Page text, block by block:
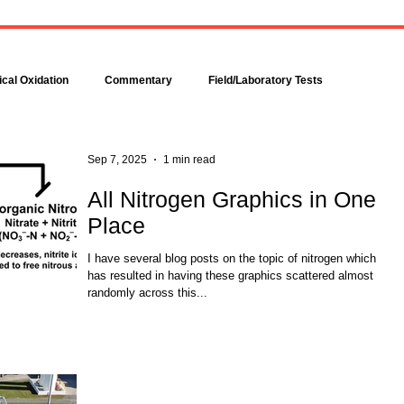
complex, even though each is
Bacteria make up about 95
with Hydrogen Peroxide
used to increase the
Oxidation Commentary Field/Laboratory Tests
Rules of Thumb
All Nitrogen Graphics in One
Place
I have several blog posts on the topic of nitrogen which
has resulted in having these graphics scattered almost
randomly across this...
Sep 7, 2025 1 min read